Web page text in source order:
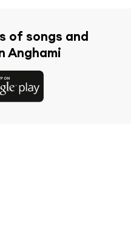
of songs and
Anghami